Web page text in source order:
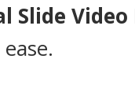
Slide Video